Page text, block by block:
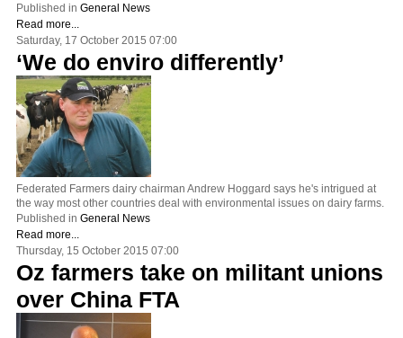
Published in General News
Read more...
Saturday, 17 October 2015 07:00
‘We do enviro differently’
Federated Farmers dairy chairman Andrew Hoggard says he's intrigued at
the way most other countries deal with environmental issues on dairy farms.
Published in General News
Read more...
Thursday, 15 October 2015 07:00
Oz farmers take on militant unions
over China FTA